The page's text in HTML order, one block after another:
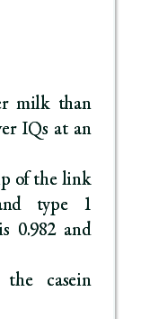
milk than
IQs at an
of the link
type 1
0.982 and
casein